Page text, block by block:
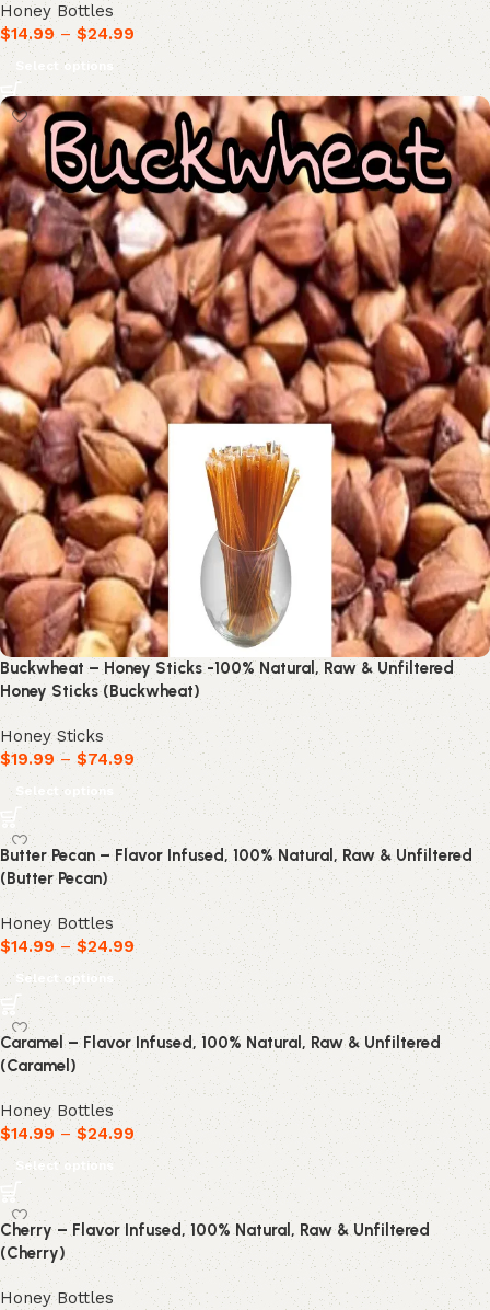
Honey Bottles
$14.99 – $24.99
Select options
Buckwheat – Honey Sticks -100% Natural, Raw & Unfiltered
Honey Sticks (Buckwheat)
Honey Sticks
$19.99 – $74.99
Select options
Butter Pecan – Flavor Infused, 100% Natural, Raw & Unfiltered
(Butter Pecan)
Honey Bottles
$14.99 – $24.99
Select options
Caramel – Flavor Infused, 100% Natural, Raw & Unfiltered
(Caramel)
Honey Bottles
$14.99 – $24.99
Select options
Cherry – Flavor Infused, 100% Natural, Raw & Unfiltered
(Cherry)
Honey Bottles